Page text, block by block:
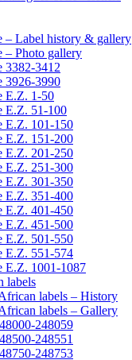
– Label history & gallery
– Photo gallery
3382-3412
3926-3990
E.Z. 1-50
E.Z. 51-100
E.Z. 101-150
E.Z. 151-200
E.Z. 201-250
E.Z. 251-300
E.Z. 301-350
E.Z. 351-400
E.Z. 401-450
E.Z. 451-500
E.Z. 501-550
E.Z. 551-574
E.Z. 1001-1087
labels
labels – History
labels – Gallery
248059
248551
248753